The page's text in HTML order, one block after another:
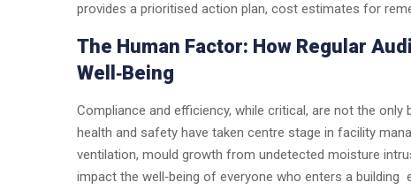
provides a prioritised action plan, cost estimates for
The Human Factor: How Regular
Well‑Being
Compliance and efficiency, while critical, are not the
health and safety have taken centre stage in facility
ventilation, mould growth from undetected moisture
impact the well‑being of everyone who enters a